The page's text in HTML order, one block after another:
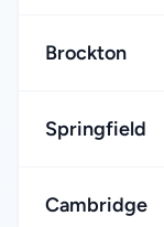
Brockton
Springfield
Cambridge